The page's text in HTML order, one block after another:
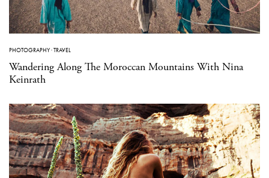
PHOTOGRAPHY·TRAVEL
Wandering Along The Moroccan Mountains With Nina
Keinrath